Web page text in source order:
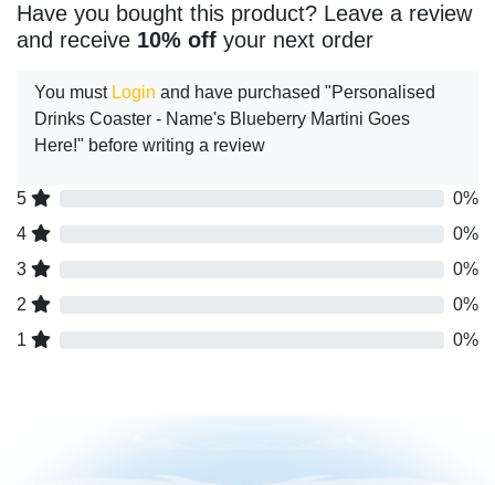
Have you bought this product? Leave a review
and receive 10% off your next order
You must Login and have purchased "Personalised
Drinks Coaster - Name's Blueberry Martini Goes
Here!" before writing a review
5
0%
4
0%
3
0%
2
0%
1
0%